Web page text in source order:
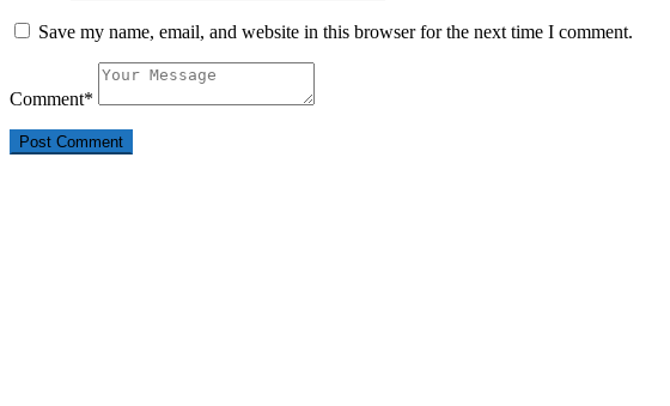
Save my name, email, and website in this browser for the next time I comment.
Comment*